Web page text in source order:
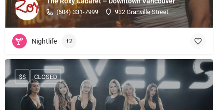
(604) 331-7999 932 Granville Street
Nightlife +2
$$ CLOSED